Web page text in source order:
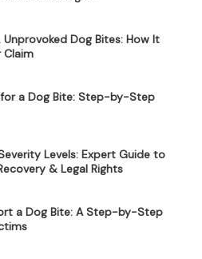
Unprovoked Dog Bites: How It
Claim
a Dog Bite: Step-by-Step
Levels: Expert Guide to
& Legal Rights
a Dog Bite: A Step-by-Step